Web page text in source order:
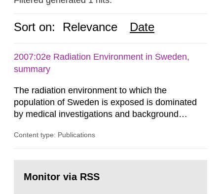
Sort on: Relevance Date
2007:02e Radiation Environment in Sweden,
summary
The radiation environment to which the
population of Sweden is exposed is dominated
by medical investigations and background
in our houses. That is the conclusion of the first
field of radiation. The report shows that people’s
Content type: Publications
page:Monitor via RSS